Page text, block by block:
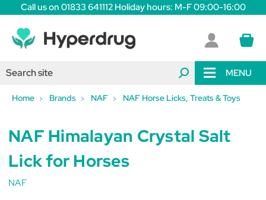
Call us on 01833 641112 Holiday hours: M-F 09:00-16:00
MENU
Home Brands NAF NAF Horse Licks, Treats & Toys
NAF Himalayan Crystal Salt
Lick for Horses
NAF